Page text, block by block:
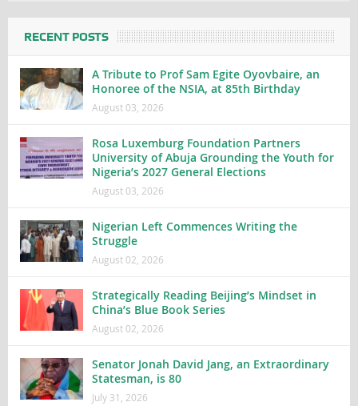
RECENT POSTS
A Tribute to Prof Sam Egite Oyovbaire, an
Honoree of the NSIA, at 85th Birthday
August 03, 2026
Rosa Luxemburg Foundation Partners
University of Abuja Grounding the Youth for
Nigeria’s 2027 General Elections
August 03, 2026
Nigerian Left Commences Writing the
Struggle
August 02, 2026
Strategically Reading Beijing’s Mindset in
China’s Blue Book Series
August 02, 2026
Senator Jonah David Jang, an Extraordinary
Statesman, is 80
July 31, 2026